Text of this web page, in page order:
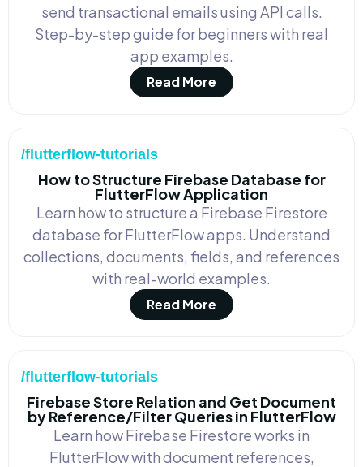
send transactional emails using API calls.
Step-by-step guide for beginners with real
app examples.
Read More
/flutterflow-tutorials
How to Structure Firebase Database for
FlutterFlow Application
Learn how to structure a Firebase Firestore
database for FlutterFlow apps. Understand
collections, documents, fields, and references
with real-world examples.
Read More
/flutterflow-tutorials
Firebase Store Relation and Get Document
by Reference/Filter Queries in FlutterFlow
Learn how Firebase Firestore works in
FlutterFlow with document references,